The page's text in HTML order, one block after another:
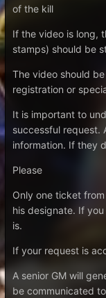
of the kill
If the video is long,
stamps) should be
The video should
registration or
It is important to
successful request.
information. If they
Please
Only one ticket
his designate. If
is.
If your request is
A senior GM will
be communicated